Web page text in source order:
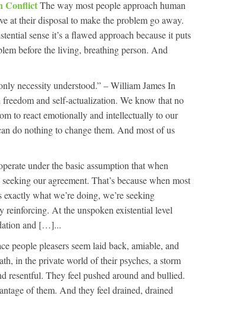
ConflictThe way most people approach human
at their disposal to make the problem go away.
sense it’s a flawed approach because it puts
before the living, breathing person. And
necessity understood.” – William James In
and self-actualization. We know that no
to react emotionally and intellectually to our
do nothing to change them. And most of us
under the basic assumption that when
our agreement. That’s because when most
what we’re doing, we’re seeking
reinforcing. At the unspoken existential level
and […]...
people pleasers seem laid back, amiable, and
in the private world of their psyches, a storm
resentful. They feel pushed around and bullied.
of them. And they feel drained, drained